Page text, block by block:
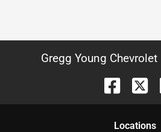
Gregg Young
Locations